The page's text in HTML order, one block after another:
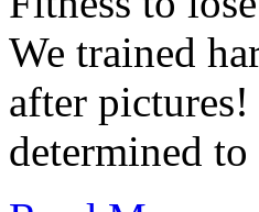
We trained
after
determined